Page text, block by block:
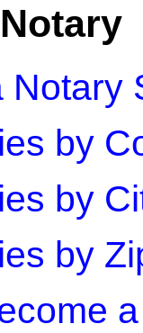
Notary
by
by
by